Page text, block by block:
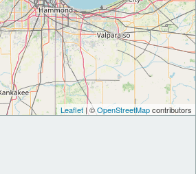
Leaflet | ©OpenStreetMapcontributors